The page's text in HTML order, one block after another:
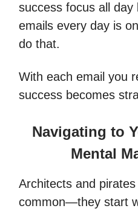
success focus all day
emails every day is
do that.
With each email you
success becomes
Navigating to
Mental
Architects and
common—they start